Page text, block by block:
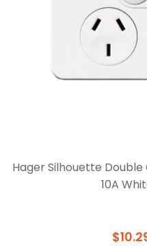
Hager Silhouette
10A
$